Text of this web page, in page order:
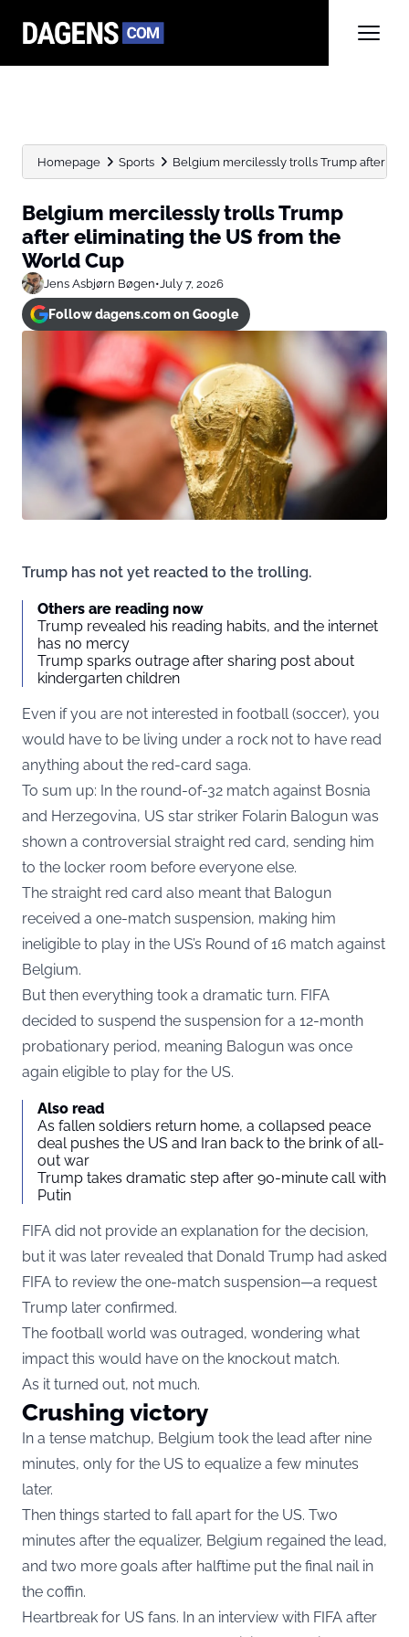
Homepage Sports Belgium mercilessly trolls Trump after
Belgium mercilessly trolls Trump
after eliminating the US from the
World Cup
Jens Asbjørn Bøgen•July 7, 2026
Follow dagens.com on Google
Trump has not yet reacted to the trolling.
Others are reading now
Trump revealed his reading habits, and the internet
has no mercy
Trump sparks outrage after sharing post about
kindergarten children
Even if you are not interested in football (soccer), you
would have to be living under a rock not to have read
anything about the red-card saga.
To sum up: In the round-of-32 match against Bosnia
and Herzegovina, US star striker Folarin Balogun was
shown a controversial straight red card, sending him
to the locker room before everyone else.
The straight red card also meant that Balogun
received a one-match suspension, making him
ineligible to play in the US’s Round of 16 match against
Belgium.
But then everything took a dramatic turn. FIFA
decided to suspend the suspension for a 12-month
probationary period, meaning Balogun was once
again eligible to play for the US.
Also read
As fallen soldiers return home, a collapsed peace
deal pushes the US and Iran back to the brink of all-
out war
Trump takes dramatic step after 90-minute call with
Putin
FIFA did not provide an explanation for the decision,
but it was later revealed that Donald Trump had asked
FIFA to review the one-match suspension—a request
Trump later confirmed.
The football world was outraged, wondering what
impact this would have on the knockout match.
As it turned out, not much.
Crushing victory
In a tense matchup, Belgium took the lead after nine
minutes, only for the US to equalize a few minutes
later.
Then things started to fall apart for the US. Two
minutes after the equalizer, Belgium regained the lead,
and two more goals after halftime put the final nail in
the coffin.
Heartbreak for US fans. In an interview with FIFA after